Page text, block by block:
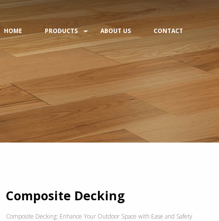
HOME PRODUCTS ABOUT US CONTACT
Composite Decking
Composite Decking: Enhance Your Outdoor Space with Ease and Safety